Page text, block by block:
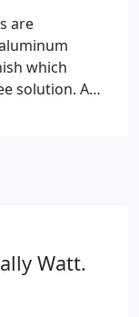
are
which
solution. A
Watt.